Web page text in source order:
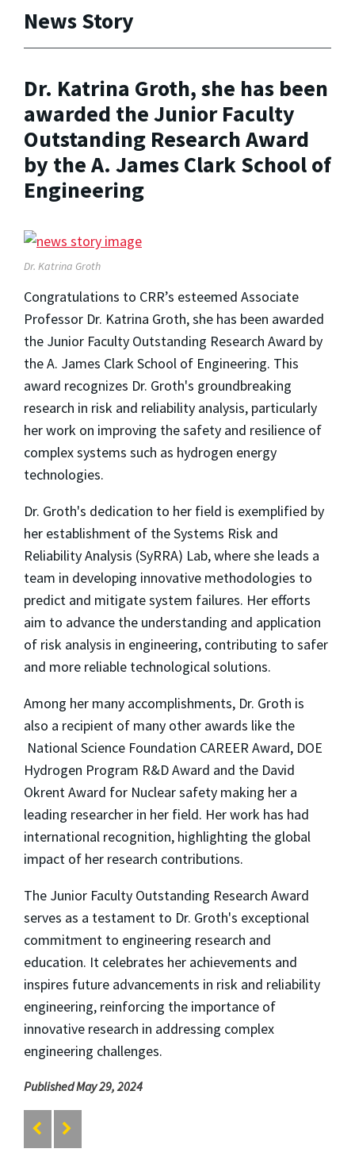
News Story
Dr. Katrina Groth, she has been
awarded the Junior Faculty
Outstanding Research Award
by the A. James Clark School of
Engineering
Dr. Katrina Groth
Congratulations to CRR’s esteemed Associate
Professor Dr. Katrina Groth, she has been awarded
the Junior Faculty Outstanding Research Award by
the A. James Clark School of Engineering. This
award recognizes Dr. Groth's groundbreaking
research in risk and reliability analysis, particularly
her work on improving the safety and resilience of
complex systems such as hydrogen energy
technologies.
Dr. Groth's dedication to her field is exemplified by
her establishment of the Systems Risk and
Reliability Analysis (SyRRA) Lab, where she leads a
team in developing innovative methodologies to
predict and mitigate system failures. Her efforts
aim to advance the understanding and application
of risk analysis in engineering, contributing to safer
and more reliable technological solutions.
Among her many accomplishments, Dr. Groth is
also a recipient of many other awards like the
National Science Foundation CAREER Award, DOE
Hydrogen Program R&D Award and the David
Okrent Award for Nuclear safety making her a
leading researcher in her field. Her work has had
international recognition, highlighting the global
impact of her research contributions.
The Junior Faculty Outstanding Research Award
serves as a testament to Dr. Groth's exceptional
commitment to engineering research and
education. It celebrates her achievements and
inspires future advancements in risk and reliability
engineering, reinforcing the importance of
innovative research in addressing complex
engineering challenges.
Published May 29, 2024